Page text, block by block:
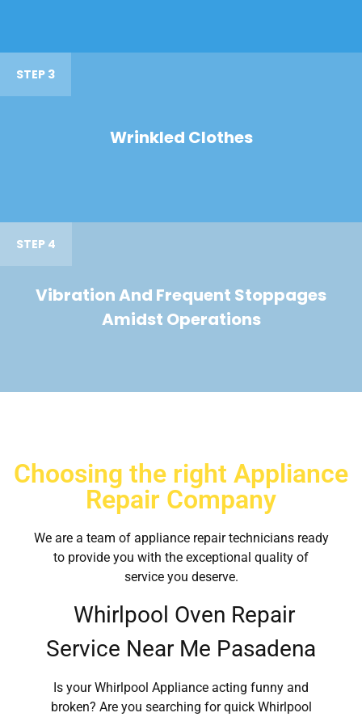
STEP 3
Wrinkled Clothes
STEP 4
Vibration And Frequent Stoppages
Amidst Operations
Choosing the right Appliance
Repair Company
We are a team of appliance repair technicians ready
to provide you with the exceptional quality of
service you deserve.
Whirlpool Oven Repair
Service Near Me Pasadena
Is your Whirlpool Appliance acting funny and
broken? Are you searching for quick Whirlpool